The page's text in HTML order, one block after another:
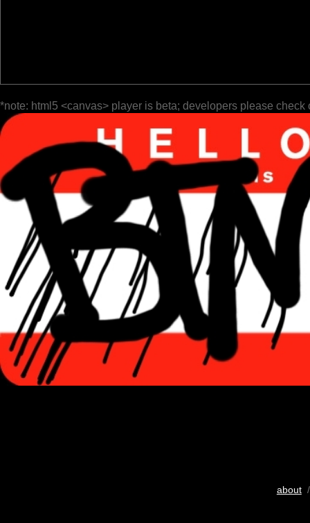
*note: html5 <canvas> player is beta; developers please check
about